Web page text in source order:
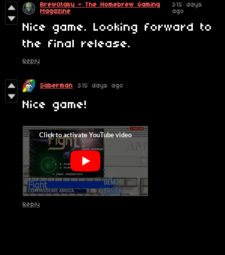
BrewOtaku - The Homebrew Gaming
Magazine
315 days
ago
Nice game. Looking forward to
the final release.
Reply
Saberman 315 days ago
Nice game!
Reply